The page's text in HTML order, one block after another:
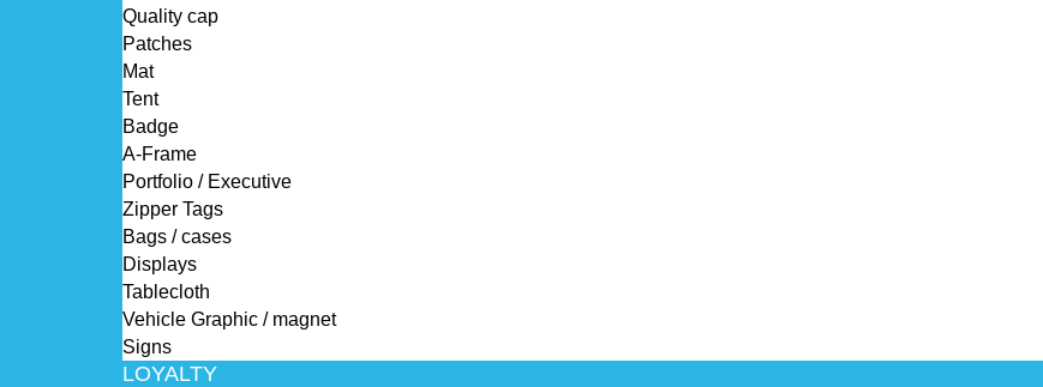
Quality cap
Patches
Mat
Tent
Badge
A-Frame
Portfolio / Executive
Zipper Tags
Bags / cases
Displays
Tablecloth
Vehicle Graphic / magnet
Signs
LOYALTY